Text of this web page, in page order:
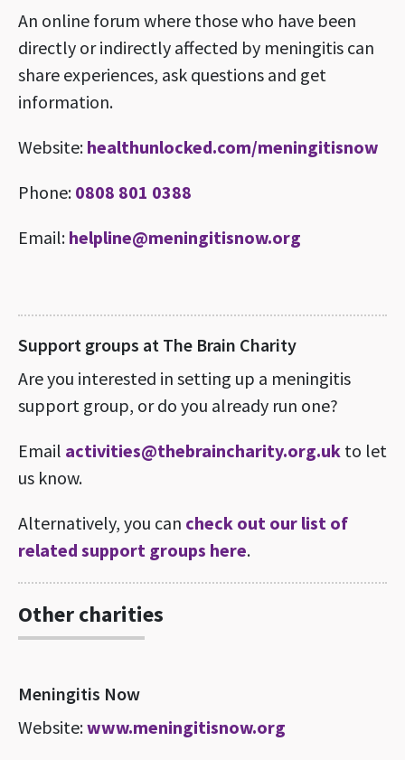
An online forum where those who have been
directly or indirectly affected by meningitis can
share experiences, ask questions and get
information.
Website: healthunlocked.com/meningitisnow
Phone: 0808 801 0388
Email: helpline@meningitisnow.org
Support groups at The Brain Charity
Are you interested in setting up a meningitis
support group, or do you already run one?
Email activities@thebraincharity.org.uk to let
us know.
Alternatively, you can check out our list of
related support groups here.
Other charities
Meningitis Now
Website:www.meningitisnow.org